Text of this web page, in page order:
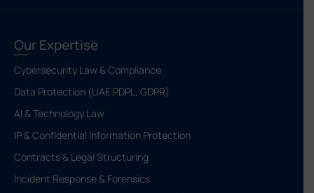
Our Expertise
Cybersecurity Law & Compliance
Data Protection (UAE PDPL, GDPR)
AI & Technology Law
IP & Confidential Information Protection
Contracts & Legal Structuring
Incident Response & Forensics